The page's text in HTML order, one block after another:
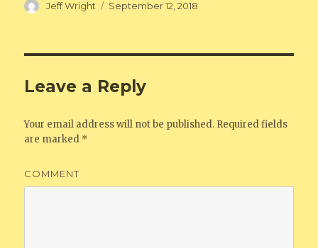
Author
Jeff Wright
Posted
September 12, 2018
Leave a Reply
Your email address will not be published. Required fields
are marked *
COMMENT